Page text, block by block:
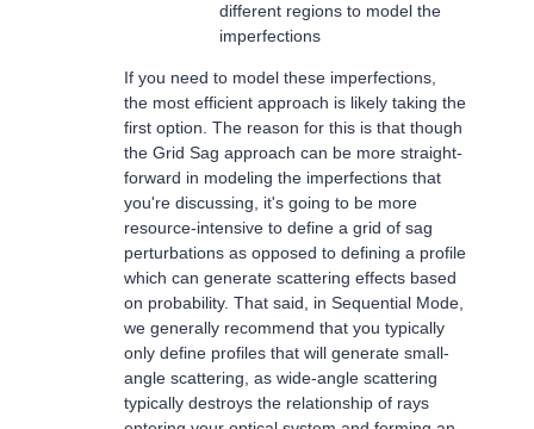
different regions to model the
imperfections
If you need to model these imperfections,
the most efficient approach is likely taking the
first option. The reason for this is that though
the Grid Sag approach can be more straight-
forward in modeling the imperfections that
you're discussing, it's going to be more
resource-intensive to define a grid of sag
perturbations as opposed to defining a profile
which can generate scattering effects based
on probability. That said, in Sequential Mode,
we generally recommend that you typically
only define profiles that will generate small-
angle scattering, as wide-angle scattering
typically destroys the relationship of rays